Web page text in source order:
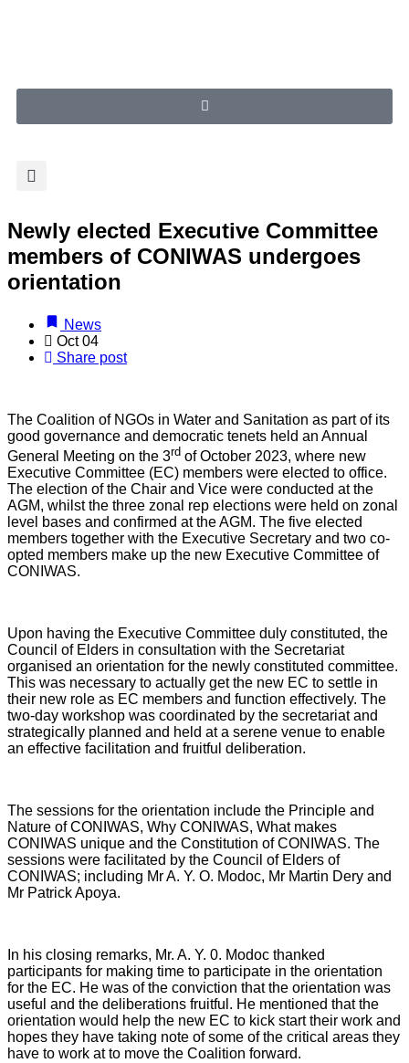
Newly elected Executive Committee
members of CONIWAS undergoes
orientation
News
Oct 04
Share post
The Coalition of NGOs in Water and Sanitation as part of its
good governance and democratic tenets held an Annual
General Meeting on the 3rd of October 2023, where new
Executive Committee (EC) members were elected to office.
The election of the Chair and Vice were conducted at the
AGM, whilst the three zonal rep elections were held on zonal
level bases and confirmed at the AGM. The five elected
members together with the Executive Secretary and two co-
opted members make up the new Executive Committee of
CONIWAS.
Upon having the Executive Committee duly constituted, the
Council of Elders in consultation with the Secretariat
organised an orientation for the newly constituted committee.
This was necessary to actually get the new EC to settle in
their new role as EC members and function effectively. The
two-day workshop was coordinated by the secretariat and
strategically planned and held at a serene venue to enable
an effective facilitation and fruitful deliberation.
The sessions for the orientation include the Principle and
Nature of CONIWAS, Why CONIWAS, What makes
CONIWAS unique and the Constitution of CONIWAS. The
sessions were facilitated by the Council of Elders of
CONIWAS; including Mr A. Y. O. Modoc, Mr Martin Dery and
Mr Patrick Apoya.
In his closing remarks, Mr. A. Y. 0. Modoc thanked
participants for making time to participate in the orientation
for the EC. He was of the conviction that the orientation was
useful and the deliberations fruitful. He mentioned that the
orientation would help the new EC to kick start their work and
hopes they have taking note of some of the critical areas they
have to work at to move the Coalition forward.